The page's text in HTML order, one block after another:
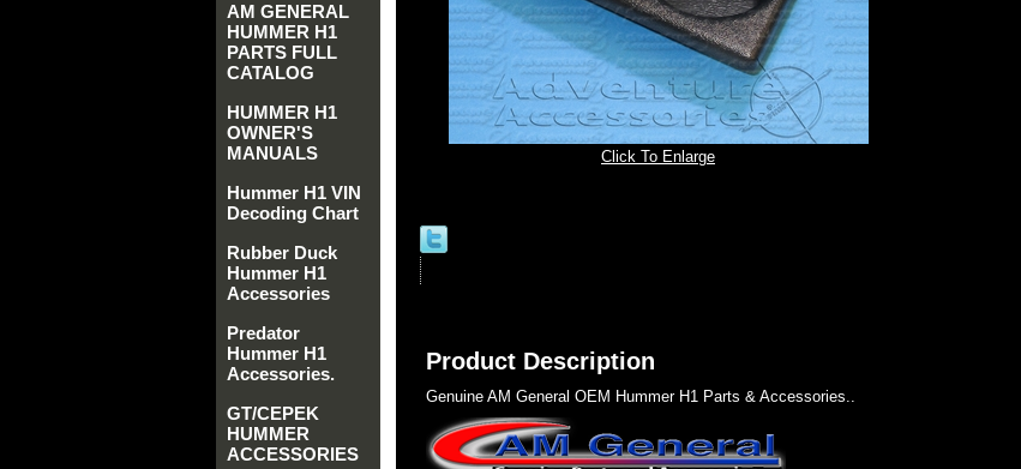
Click To Enlarge
Product Description
Genuine AM General OEM Hummer H1 Parts & Accessories..
AM GENERAL
HUMMER H1
PARTS FULL
CATALOG
HUMMER H1
OWNER'S
MANUALS
Hummer H1 VIN
Decoding Chart
Rubber Duck
Hummer H1
Accessories
Predator
Hummer H1
Accessories.
GT/CEPEK
HUMMER
ACCESSORIES